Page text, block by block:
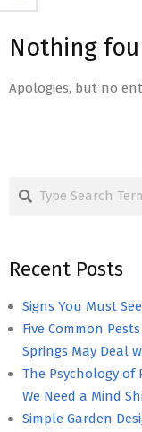
Nothing
Apologies, but no
Search
Recent Posts
Signs You Must
Five Common
Springs May Deal
The Psychology of
We Need a Mind
Simple Garden